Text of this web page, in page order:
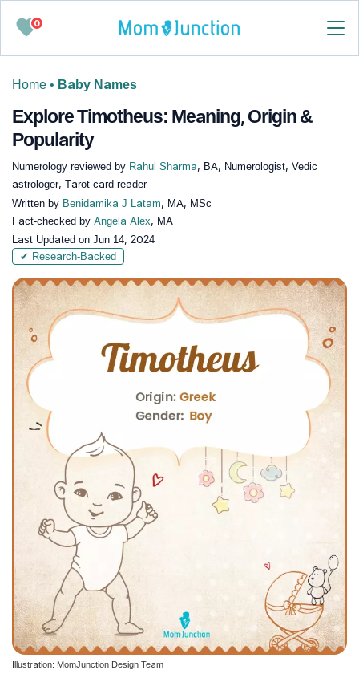
0
Home • Baby Names
Explore Timotheus: Meaning, Origin &
Popularity
Numerology reviewed by Rahul Sharma, BA, Numerologist, Vedic
astrologer, Tarot card reader
Written by Benidamika J Latam, MA, MSc
Fact-checked by Angela Alex, MA
Last Updated on Jun 14, 2024
✔ Research-Backed
Illustration: MomJunction Design Team